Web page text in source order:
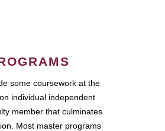
some coursework at the
individual independent
member that culminates
Most master programs